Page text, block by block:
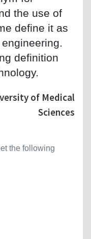
the use of
define it as
definition
of Medical
Sciences
the following